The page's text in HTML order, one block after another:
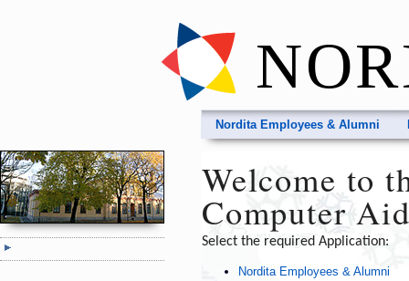
Nordita Employees & Alumni
Welcome to
Computer
Select the required Application:
Nordita Employees & Alumni